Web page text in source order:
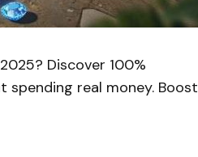
Discover 100%
real money. Boost